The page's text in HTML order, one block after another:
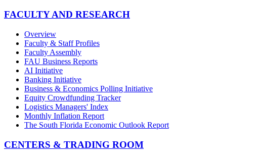
FACULTY AND RESEARCH
Overview
Faculty & Staff Profiles
Faculty Assembly
FAU Business Reports
AI Initiative
Banking Initiative
Business & Economics Polling Initiative
Equity Crowdfunding Tracker
Logistics Managers' Index
Monthly Inflation Report
The South Florida Economic Outlook Report
CENTERS & TRADING ROOM